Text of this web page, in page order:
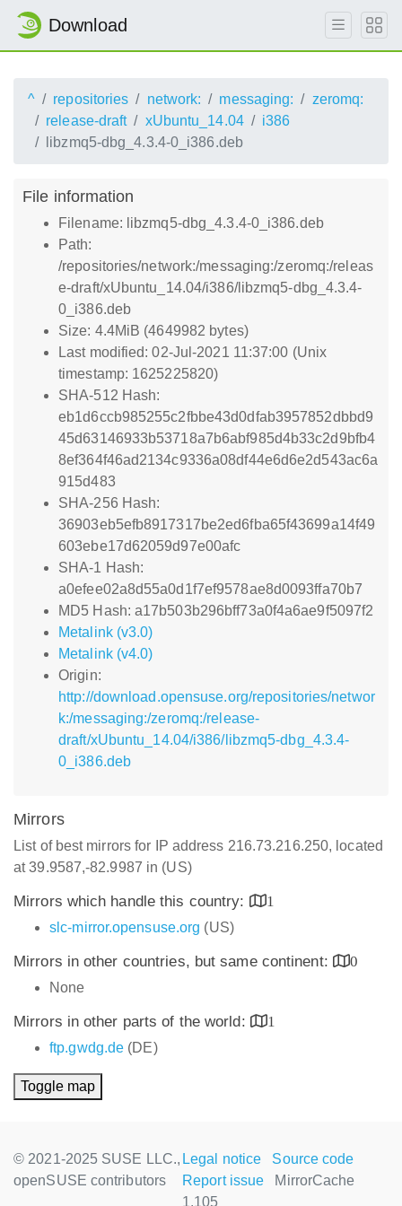
Download
^ repositories network: messaging:
zeromq:
release-draft
xUbuntu_14.04
i386
libzmq5-dbg_4.3.4-0_i386.deb
File information
Filename: libzmq5-dbg_4.3.4-0_i386.deb
Path:
/repositories/network:/messaging:/zeromq:/releas
e-draft/xUbuntu_14.04/i386/libzmq5-dbg_4.3.4-
0_i386.deb
Size: 4.4MiB (4649982 bytes)
Last modified: 02-Jul-2021 11:37:00 (Unix
timestamp: 1625225820)
SHA-512 Hash:
eb1d6ccb985255c2fbbe43d0dfab3957852dbbd9
45d63146933b53718a7b6abf985d4b33c2d9bfb4
8ef364f46ad2134c9336a08df44e6d6e2d543ac6a
915d483
SHA-256 Hash:
36903eb5efb8917317be2ed6fba65f43699a14f49
603ebe17d62059d97e00afc
SHA-1 Hash:
a0efee02a8d55a0d1f7ef9578ae8d0093ffa70b7
MD5 Hash: a17b503b296bff73a0f4a6ae9f5097f2
Metalink (v3.0)
Metalink (v4.0)
Origin:
http://download.opensuse.org/repositories/networ
k:/messaging:/zeromq:/release-
draft/xUbuntu_14.04/i386/libzmq5-dbg_4.3.4-
0_i386.deb
Mirrors
List of best mirrors for IP address 216.73.216.250, located
at 39.9587,-82.9987 in (US)
Mirrors which handle this country:
1
slc-mirror.opensuse.org (US)
Mirrors in other countries, but same continent:
0
None
Mirrors in other parts of the world:
1
ftp.gwdg.de (DE)
Toggle map
© 2021-2025 SUSE LLC.,
openSUSE contributors
Legal notice
Source code
Report issue
MirrorCache
1.105